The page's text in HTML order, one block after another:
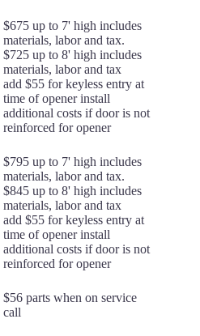
$675 up to 7' high includes
materials, labor and tax.
$725 up to 8' high includes
materials, labor and tax
add $55 for keyless entry at
time of opener install
additional costs if door is not
reinforced for opener
$795 up to 7' high includes
materials, labor and tax.
$845 up to 8' high includes
materials, labor and tax
add $55 for keyless entry at
time of opener install
additional costs if door is not
reinforced for opener
$56 parts when on service
call